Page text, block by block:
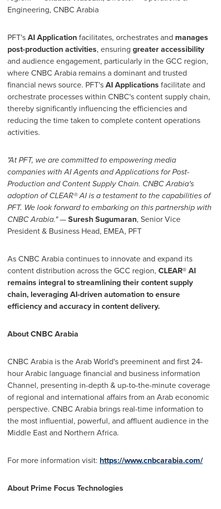
Engineering, CNBC Arabia
PFT'sAI Applicationfacilitates, orchestrates and manages
post-production activities, ensuring greater accessibility
and audience engagement, particularly in the GCC region,
where CNBC Arabia remains a dominant and trusted
financial news source. PFT'sAI Applications facilitate and
orchestrate processes within CNBC's content supply chain,
thereby significantly influencing the efficiencies and
reducing the time taken to complete content operations
activities.
"At PFT, we are committed to empowering media
companies with AI Agents and Applications for Post-
Production and Content Supply Chain. CNBC Arabia's
adoption of CLEAR® AI is a testament to the capabilities of
PFT. We look forward to embarking on this partnership with
CNBC Arabia."—Suresh Sugumaran, Senior Vice
President & Business Head, EMEA, PFT
As CNBC Arabia continues to innovate and expand its
content distribution across the GCC region, CLEAR® AI
remains integral to streamlining their content supply
chain, leveraging AI-driven automation to ensure
efficiency and accuracy in content delivery.
About CNBC Arabia
CNBC Arabia is the Arab World's preeminent and first 24-
hour Arabic language financial and business information
Channel, presenting in-depth & up-to-the-minute coverage
of regional and international affairs from an Arab economic
perspective. CNBC Arabia brings real-time information to
the most influential, powerful, and affluent audience in the
Middle Eastand Northern Africa.
For more information visit: https://www.cnbcarabia.com/
About Prime Focus Technologies